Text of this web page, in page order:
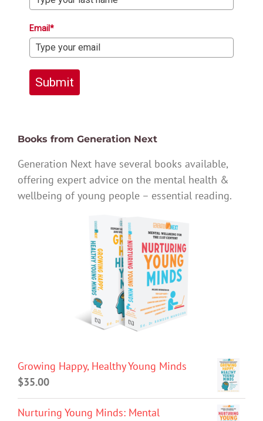
Email*
Submit
Books from Generation Next
Generation Next have several books available,
offering expert advice on the mental health &
wellbeing of young people – essential reading.
Growing Happy, Healthy Young Minds
$35.00
Nurturing Young Minds: Mental